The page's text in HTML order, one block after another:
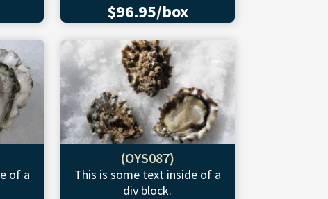
$96.95/box
of a
(OYS087)
This is some text inside of a
div block.